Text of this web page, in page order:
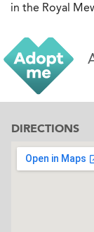
in the Royal
DIRECTIONS